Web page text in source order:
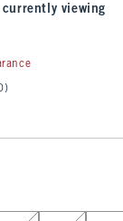
viewing